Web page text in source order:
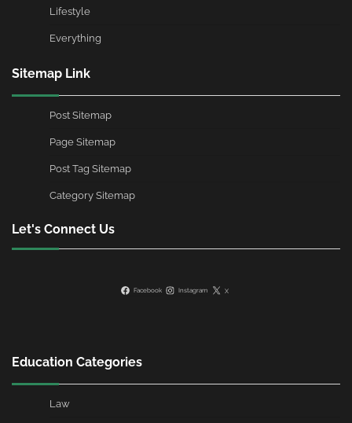
Lifestyle
Everything
Sitemap Link
Post Sitemap
Page Sitemap
Post Tag Sitemap
Category Sitemap
Let's Connect Us
Facebook Instagram X
Education Categories
Law